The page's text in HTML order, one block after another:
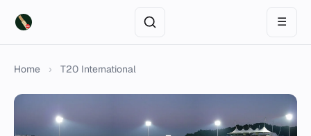
☰
Home › T20 International